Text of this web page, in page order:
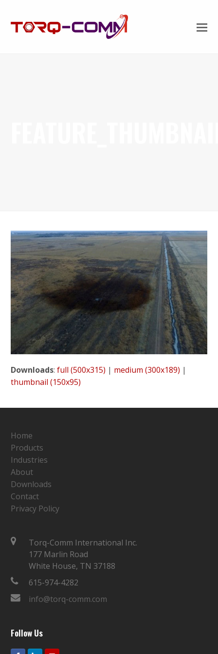
Downloads:full (500x315) | medium (300x189) |
thumbnail (150x95)
Home
Products
Industries
About
Downloads
Contact
Privacy Policy
Torq-Comm International Inc.
177 Marlin Road
White House, TN 37188
615-974-4282
info@torq-comm.com
Follow Us